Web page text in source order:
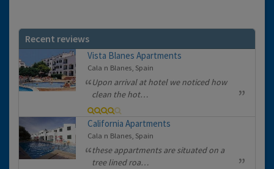
Recent reviews
Vista Blanes Apartments
Cala n Blanes, Spain
Upon arrival at hotel we noticed how
clean the hot…
California Apartments
Cala n Blanes, Spain
these appartments are situated on a
tree lined roa…